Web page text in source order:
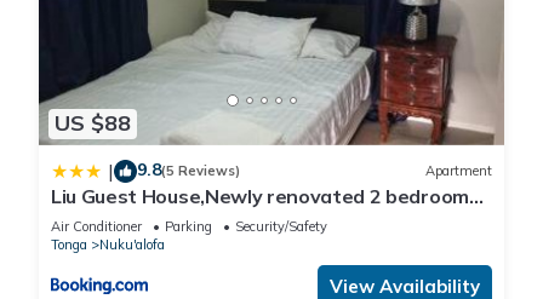
US $88
| 9.8(5 Reviews) Apartment
Liu Guest House,Newly renovated 2 bedrooms
House
Air Conditioner Parking
Security/Safety
Tonga
Nuku'alofa
View Availability